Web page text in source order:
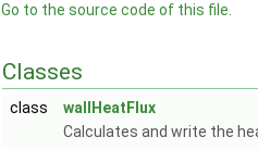
Go to the source code of this file.
Classes
class
wallHeatFlux
Calculates and write the